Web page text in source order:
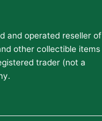
and operated reseller of
other collectible items
trader (not a